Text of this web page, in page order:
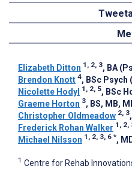
Elizabeth Ditton 1, 2, 3, BA
Brendon Knott 4, BSc Psych
Nicolette Hodyl 1, 2, 5, BSc
Graeme Horton 3, BS, MB,
Christopher Oldmeadow 2, 3
Frederick Rohan Walker 1, 2,
Michael Nilsson 1, 2, 3, 6 *,
1 Centre for Rehab